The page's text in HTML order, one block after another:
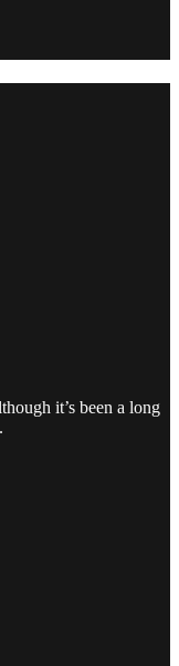
it’s been a long